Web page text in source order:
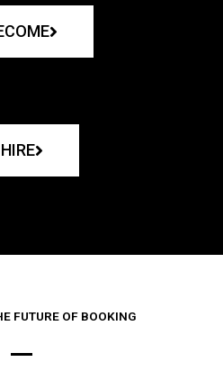
HIRE
FUTURE OF BOOKING